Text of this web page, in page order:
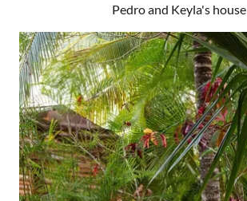
Pedro and Keyla's house